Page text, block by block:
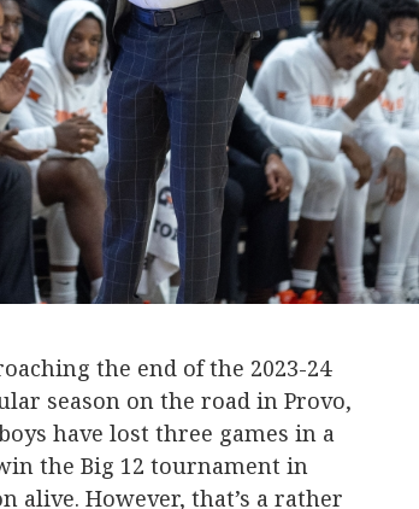
the end of the 2023-24
season on the road in Provo,
have lost three games in a
the Big 12 tournament in
alive. However, that’s a rather